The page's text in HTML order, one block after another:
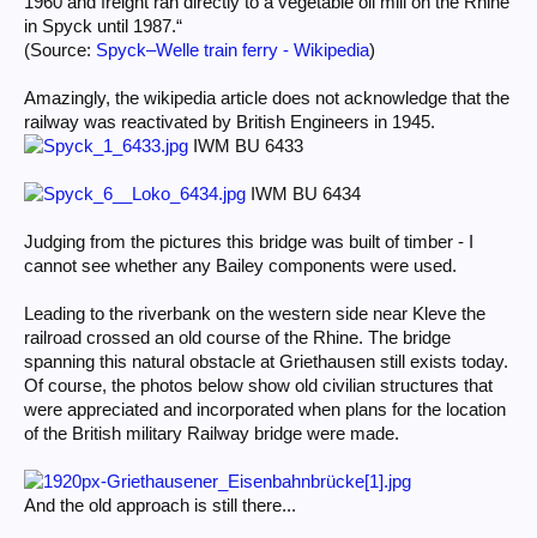
in Spyck until 1987.“
(Source: Spyck–Welle train ferry - Wikipedia)
Amazingly, the wikipedia article does not acknowledge that the
railway was reactivated by British Engineers in 1945.
IWM BU 6433
IWM BU 6434
Judging from the pictures this bridge was built of timber - I
cannot see whether any Bailey components were used.
Leading to the riverbank on the western side near Kleve the
railroad crossed an old course of the Rhine. The bridge
spanning this natural obstacle at Griethausen still exists today.
Of course, the photos below show old civilian structures that
were appreciated and incorporated when plans for the location
of the British military Railway bridge were made.
And the old approach is still there...